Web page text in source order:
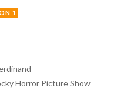
1
Horror Picture Show